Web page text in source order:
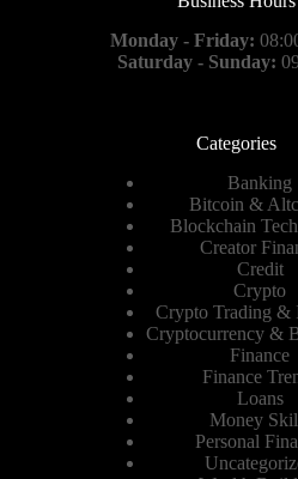
Monday - Friday:
Saturday - Sunday:
Categories
Banking
Bitcoin &
Blockchain
Creator
Credit
Crypto
Crypto Trading &
Cryptocurrency &
Finance
Finance
Loans
Money
Personal